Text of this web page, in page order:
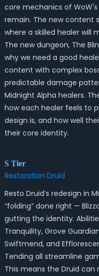
core mechanics of WoW's
remain. The new content
where a skilled healer will
The new dungeon, The
why we need a good
content with complex
predictable damage
Midnight Alpha healers.
how each healer feels to
design is, and how well
their core identity.
S Tier
Restoration Druid
Resto Druid’s redesign in
“folding” done right —
gutting the identity.
Tranquility, Grove
Swiftmend, and
Tending all streamline
This means the Druid